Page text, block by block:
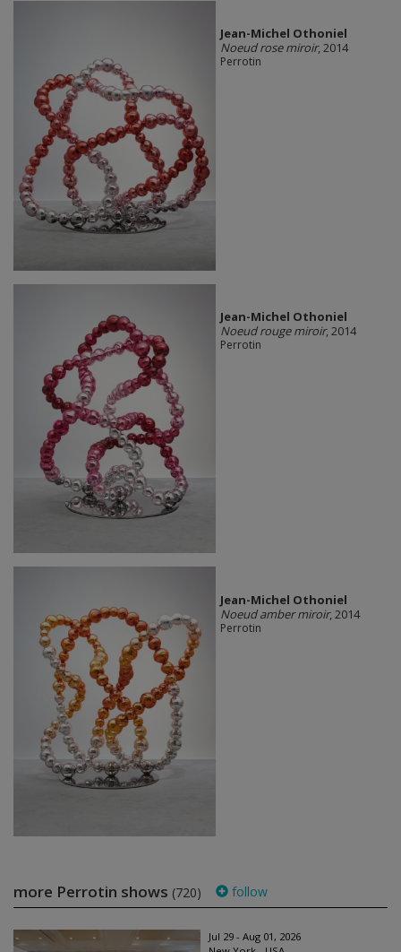
Jean-Michel Othoniel
Noeud rose miroir, 2014
Perrotin
Jean-Michel Othoniel
Noeud rouge miroir, 2014
Perrotin
Jean-Michel Othoniel
Noeud amber miroir, 2014
Perrotin
more Perrotin shows (720) follow
Jul 29 - Aug 01, 2026